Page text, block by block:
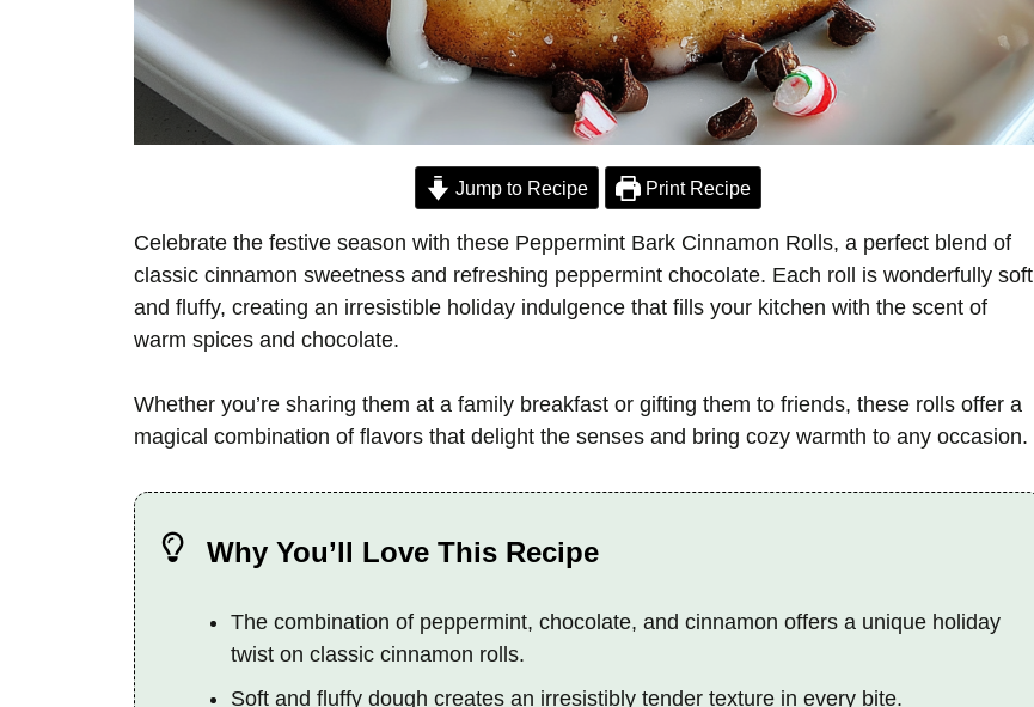
Jump to Recipe Print Recipe
Celebrate the festive season with these Peppermint Bark Cinnamon Rolls, a perfect blend of
classic cinnamon sweetness and refreshing peppermint chocolate. Each roll is wonderfully soft
and fluffy, creating an irresistible holiday indulgence that fills your kitchen with the scent of
warm spices and chocolate.
Whether you’re sharing them at a family breakfast or gifting them to friends, these rolls offer a
magical combination of flavors that delight the senses and bring cozy warmth to any occasion.
Why You’ll Love This Recipe
The combination of peppermint, chocolate, and cinnamon offers a unique holiday
twist on classic cinnamon rolls.
Soft and fluffy dough creates an irresistibly tender texture in every bite.